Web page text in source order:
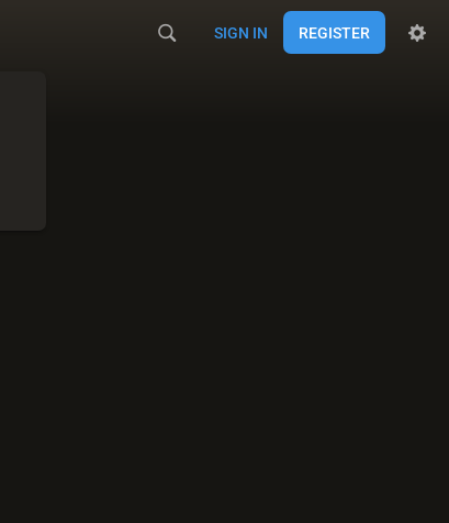
SIGN IN REGISTER